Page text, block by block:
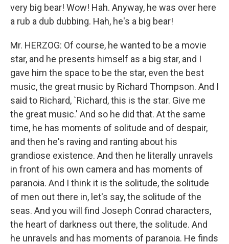
very big bear! Wow! Hah. Anyway, he was over here
a rub a dub dubbing. Hah, he's a big bear!
Mr. HERZOG: Of course, he wanted to be a movie
star, and he presents himself as a big star, and I
gave him the space to be the star, even the best
music, the great music by Richard Thompson. And I
said to Richard, `Richard, this is the star. Give me
the great music.' And so he did that. At the same
time, he has moments of solitude and of despair,
and then he's raving and ranting about his
grandiose existence. And then he literally unravels
in front of his own camera and has moments of
paranoia. And I think it is the solitude, the solitude
of men out there in, let's say, the solitude of the
seas. And you will find Joseph Conrad characters,
the heart of darkness out there, the solitude. And
he unravels and has moments of paranoia. He finds